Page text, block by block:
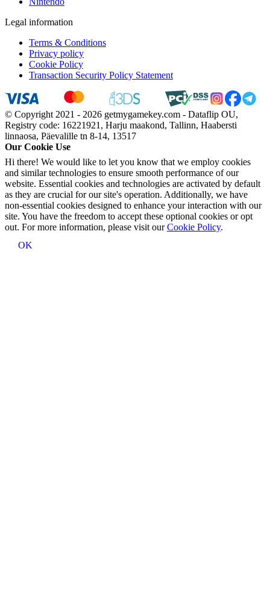
Legal information
Terms & Conditions
Privacy policy
Cookie Policy
Transaction Security Policy Statement
© Copyright 2021 - 2026 getmygamekey.com - Dataflip OU,
Registry code: 16221921, Harju maakond, Tallinn, Haabersti
linnaosa, Päevalille tn 8-14, 13517
Our Cookie Use
Hi there! We would like to let you know that we employ cookies
and similar technologies to ensure smooth performance of our
website. Essential cookies and technologies are activated by default
as they are crucial for our site's operation. Additionally, we have
non-essential cookies designed to enhance your interaction with our
site. You have the freedom to accept these optional cookies or opt
out. For more information, please visit ourCookie Policy.
OK